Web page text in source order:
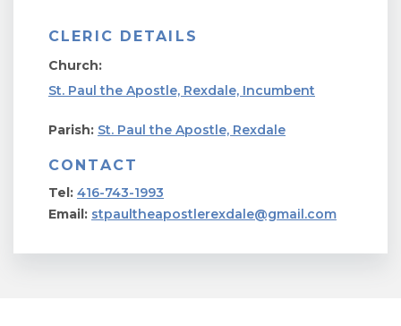
CLERIC DETAILS
Church:
St. Paul the Apostle, Rexdale, Incumbent
Parish: St. Paul the Apostle, Rexdale
CONTACT
Tel: 416-743-1993
Email: stpaultheapostlerexdale@gmail.com